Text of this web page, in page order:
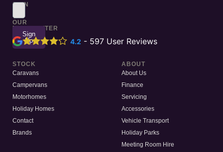
SIGN
TO
OUR
NEWSLETTER
Sign
Up
4.2 - 597 User Reviews
STOCK
Caravans
Campervans
Motorhomes
Holiday Homes
Contact
Brands
ABOUT
About Us
Finance
Servicing
Accessories
Vehicle Transport
Holiday Parks
Meeting Room Hire